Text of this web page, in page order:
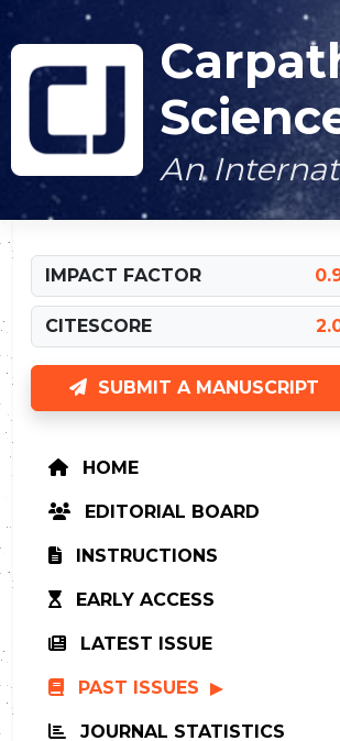
An
IMPACT FACTOR
CITESCORE
SUBMIT A MANUSCRIPT
HOME
EDITORIAL BOARD
INSTRUCTIONS
EARLY ACCESS
LATEST ISSUE
PAST ISSUES
JOURNAL STATISTICS